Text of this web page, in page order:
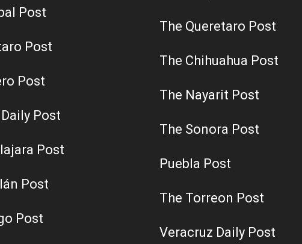
Post
Post
Post
Post
Post
Post
Post
The Queretaro Post
The Chihuahua Post
The Nayarit Post
The Sonora Post
Puebla Post
The Torreon Post
Veracruz Daily Post